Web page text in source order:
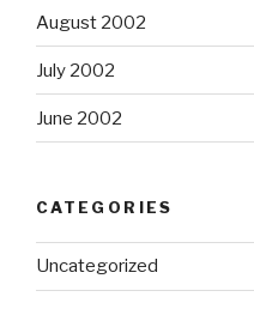
August 2002
July 2002
June 2002
CATEGORIES
Uncategorized